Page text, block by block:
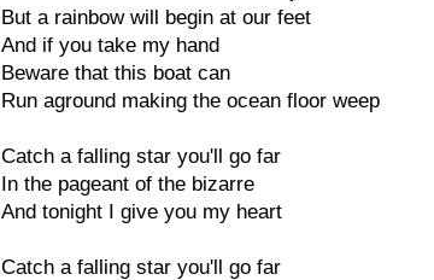
But a rainbow will begin at our feet
And if you take my hand
Beware that this boat can
Run aground making the ocean floor weep
Catch a falling star you'll go far
In the pageant of the bizarre
And tonight I give you my heart
Catch a falling star you'll go far